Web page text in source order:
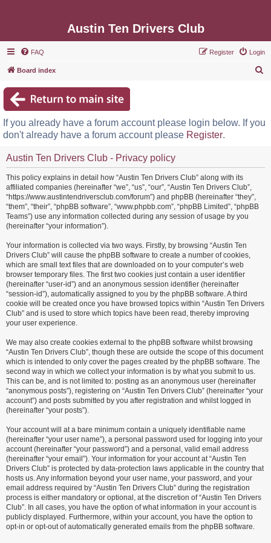
Austin Ten Drivers Club
FAQ Login
Register
Board index
c
If you already have a forum account please login below. If you
don't already have a forum account please Register.
Austin Ten Drivers Club - Privacy policy
This policy explains in detail how “Austin Ten Drivers Club” along with its
affiliated companies (hereinafter “we”, “us”, “our”, “Austin Ten Drivers Club”,
“https://www.austintendriversclub.com/forum”) and phpBB (hereinafter “they”,
“them”, “their”, “phpBB software”, “www.phpbb.com”, “phpBB Limited”, “phpBB
Teams”) use any information collected during any session of usage by you
(hereinafter “your information”).
Your information is collected via two ways. Firstly, by browsing “Austin Ten
Drivers Club” will cause the phpBB software to create a number of cookies,
which are small text files that are downloaded on to your computer’s web
browser temporary files. The first two cookies just contain a user identifier
(hereinafter “user-id”) and an anonymous session identifier (hereinafter
“session-id”), automatically assigned to you by the phpBB software. A third
cookie will be created once you have browsed topics within “Austin Ten Drivers
Club” and is used to store which topics have been read, thereby improving
your user experience.
We may also create cookies external to the phpBB software whilst browsing
“Austin Ten Drivers Club”, though these are outside the scope of this document
which is intended to only cover the pages created by the phpBB software. The
second way in which we collect your information is by what you submit to us.
This can be, and is not limited to: posting as an anonymous user (hereinafter
“anonymous posts”), registering on “Austin Ten Drivers Club” (hereinafter “your
account”) and posts submitted by you after registration and whilst logged in
(hereinafter “your posts”).
Your account will at a bare minimum contain a uniquely identifiable name
(hereinafter “your user name”), a personal password used for logging into your
account (hereinafter “your password”) and a personal, valid email address
(hereinafter “your email”). Your information for your account at “Austin Ten
Drivers Club” is protected by data-protection laws applicable in the country that
hosts us. Any information beyond your user name, your password, and your
email address required by “Austin Ten Drivers Club” during the registration
process is either mandatory or optional, at the discretion of “Austin Ten Drivers
Club”. In all cases, you have the option of what information in your account is
publicly displayed. Furthermore, within your account, you have the option to
opt-in or opt-out of automatically generated emails from the phpBB software.